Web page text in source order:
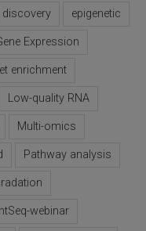
discovery epigenetic
Expression
enrichment
Low-quality RNA
Multi-omics
Pathway analysis
webinar